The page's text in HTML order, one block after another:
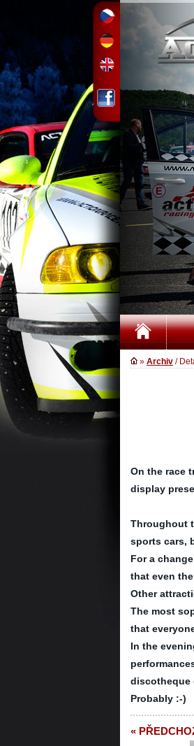
» Archiv /
On the race
display
Throughout
sports cars,
For a
that even
Other
The most
that
In the
discotheque
Probably :-)
«